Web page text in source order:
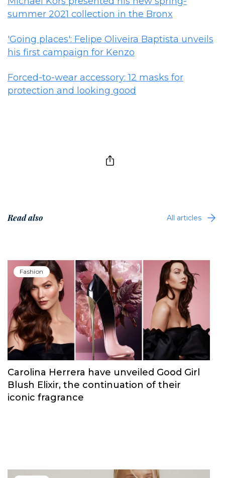
summer 2021 collection in the Bronx
'Going places': Felipe Oliveira Baptista unveils
his first campaign for Kenzo
Forced-to-wear accessory: 12 masks for
protection and looking good
Read also All articles